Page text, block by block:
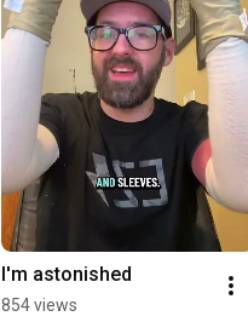
I'm astonished
854 views